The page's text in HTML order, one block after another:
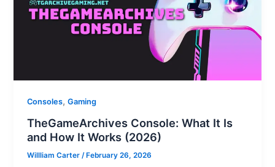
Consoles,Gaming
TheGameArchives Console: What It Is
and How It Works (2026)
Willliam Carter/ February 26, 2026